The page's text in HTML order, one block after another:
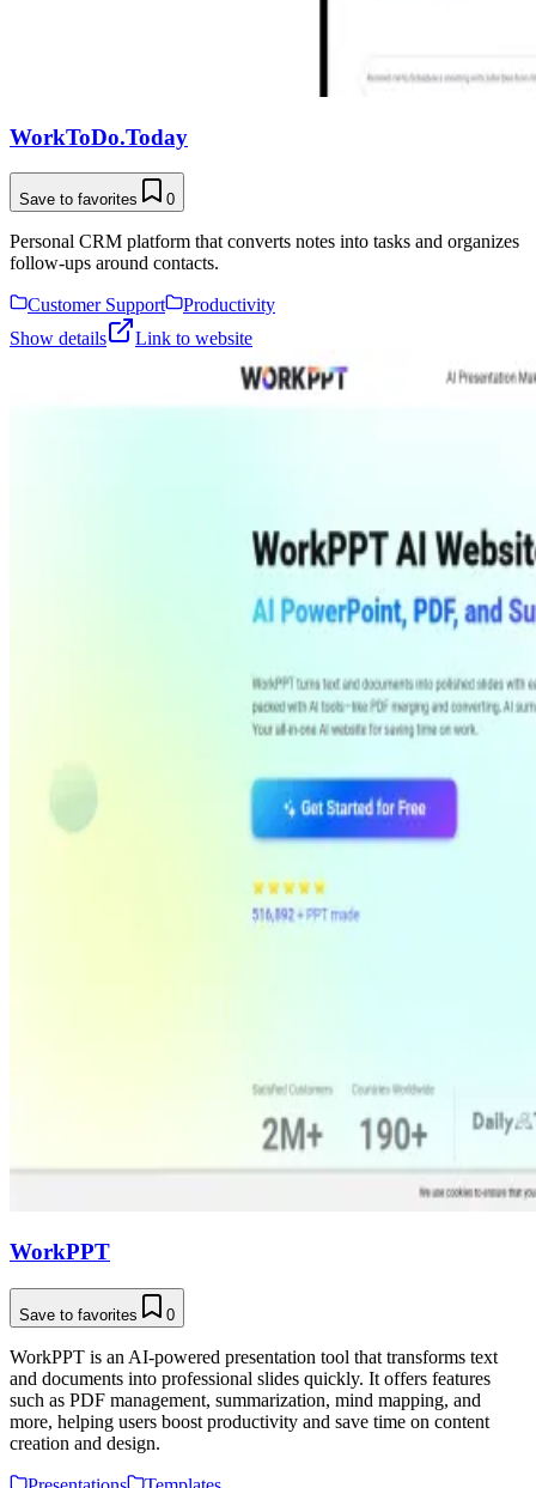
WorkToDo.Today
Save to favorites 0
Personal CRM platform that converts notes into tasks and organizes
follow-ups around contacts.
Customer Support
Productivity
Show details
Link to website
WorkPPT
Save to favorites 0
WorkPPT is an AI-powered presentation tool that transforms text
and documents into professional slides quickly. It offers features
such as PDF management, summarization, mind mapping, and
more, helping users boost productivity and save time on content
creation and design.